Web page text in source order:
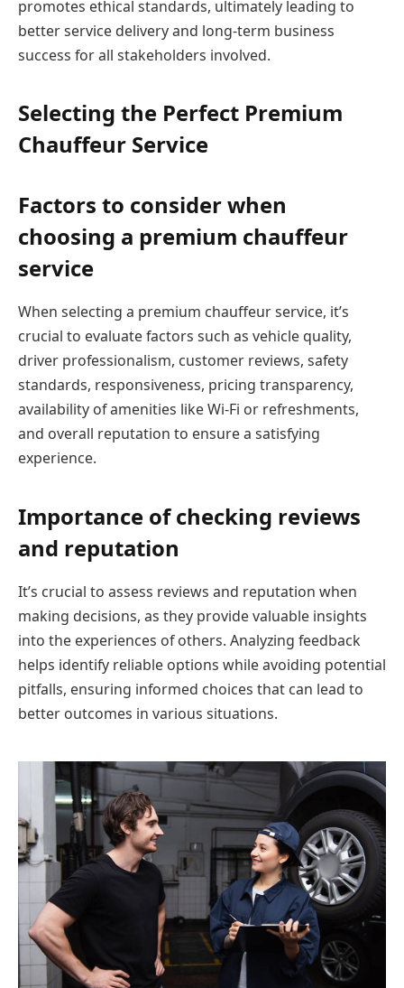
promotes ethical standards, ultimately leading to
better service delivery and long-term business
success for all stakeholders involved.
Selecting the Perfect Premium
Chauffeur Service
Factors to consider when
choosing a premium chauffeur
service
When selecting a premium chauffeur service, it’s
crucial to evaluate factors such as vehicle quality,
driver professionalism, customer reviews, safety
standards, responsiveness, pricing transparency,
availability of amenities like Wi-Fi or refreshments,
and overall reputation to ensure a satisfying
experience.
Importance of checking reviews
and reputation
It’s crucial to assess reviews and reputation when
making decisions, as they provide valuable insights
into the experiences of others. Analyzing feedback
helps identify reliable options while avoiding potential
pitfalls, ensuring informed choices that can lead to
better outcomes in various situations.